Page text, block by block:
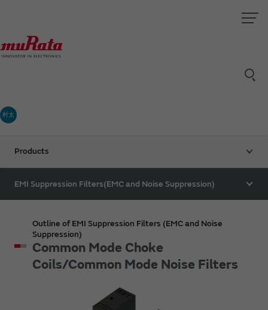
村太
Products
EMI Suppression Filters(EMC and Noise Suppression)
Outline of EMI Suppression Filters (EMC and Noise
Suppression)
Common Mode Choke
Coils/Common Mode Noise Filters